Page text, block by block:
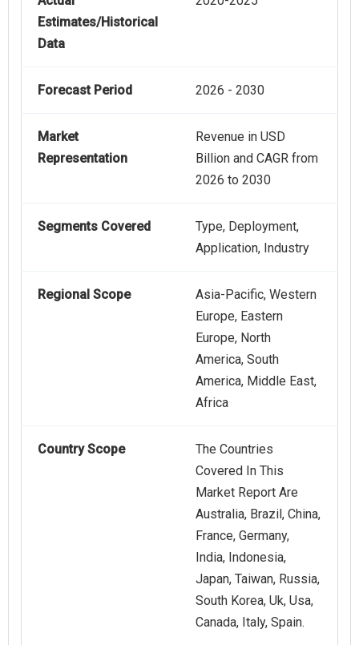
Estimates/Historical
Data
Forecast Period 2026 - 2030
Market
Representation
Revenue in USD
Billion and CAGR from
2026 to 2030
Segments Covered
Type, Deployment,
Application, Industry
Regional Scope
Asia-Pacific, Western
Europe, Eastern
Europe, North
America, South
America, Middle East,
Africa
Country Scope
The Countries
Covered In This
Market Report Are
Australia, Brazil, China,
France, Germany,
India, Indonesia,
Japan, Taiwan, Russia,
South Korea, Uk, Usa,
Canada, Italy, Spain.